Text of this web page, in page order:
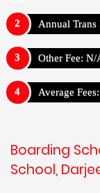
Annual Trans
Other Fee: N/
Average Fees:
Boarding
School,